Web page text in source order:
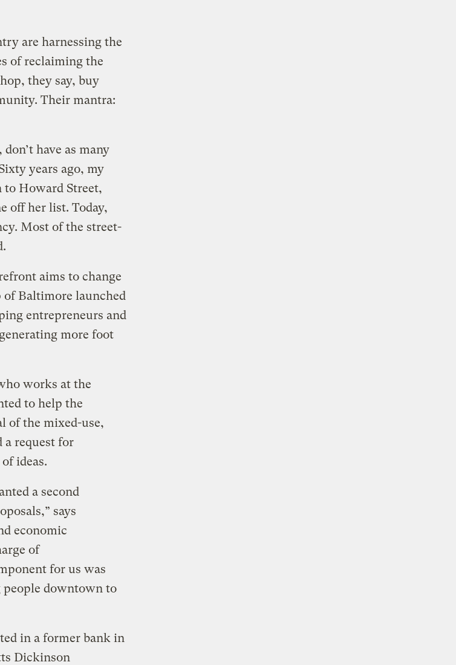
are harnessing the
of reclaiming the
they say, buy
Their mantra:
have as many
years ago, my
Howard Street,
off her list. Today,
Most of the street-
aims to change
Baltimore launched
entrepreneurs and
more foot
works at the
to help the
of the mixed-use,
request for
ideas.
a second
says
economic
of
for us was
people downtown to
in a former bank in
Dickinson